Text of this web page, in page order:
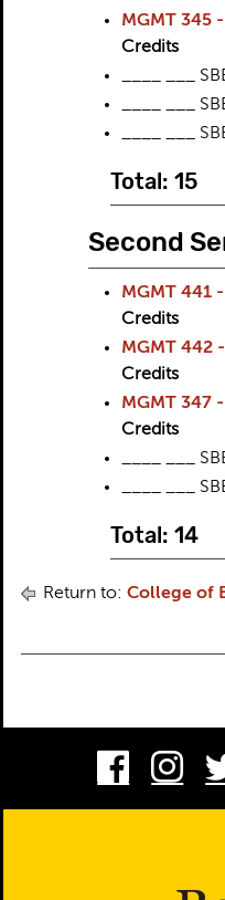
MGMT 345
Credits
____ ___
____ ___
____ ___
Total: 15
Second
MGMT 441
Credits
MGMT 442
Credits
MGMT 347
Credits
____ ___
____ ___
Total: 14
Return to: College of